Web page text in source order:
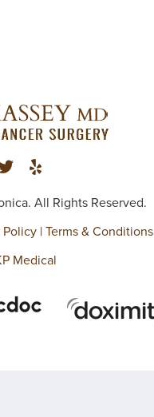
All Rights Reserved.
Policy| Terms & Conditions
Medical